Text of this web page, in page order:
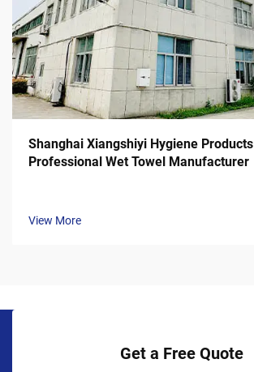
Shanghai Xiangshiyi Hygiene
Professional Wet Towel Manufacturer
View More
Get a Free Quote